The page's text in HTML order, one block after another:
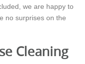
we are happy to
no surprises on the
Cleaning